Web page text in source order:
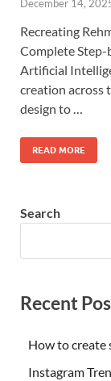
December 14,
Recreating
Complete
Artificial
creation across
design to …
READ MORE
Search
Recent
How to
Instagram